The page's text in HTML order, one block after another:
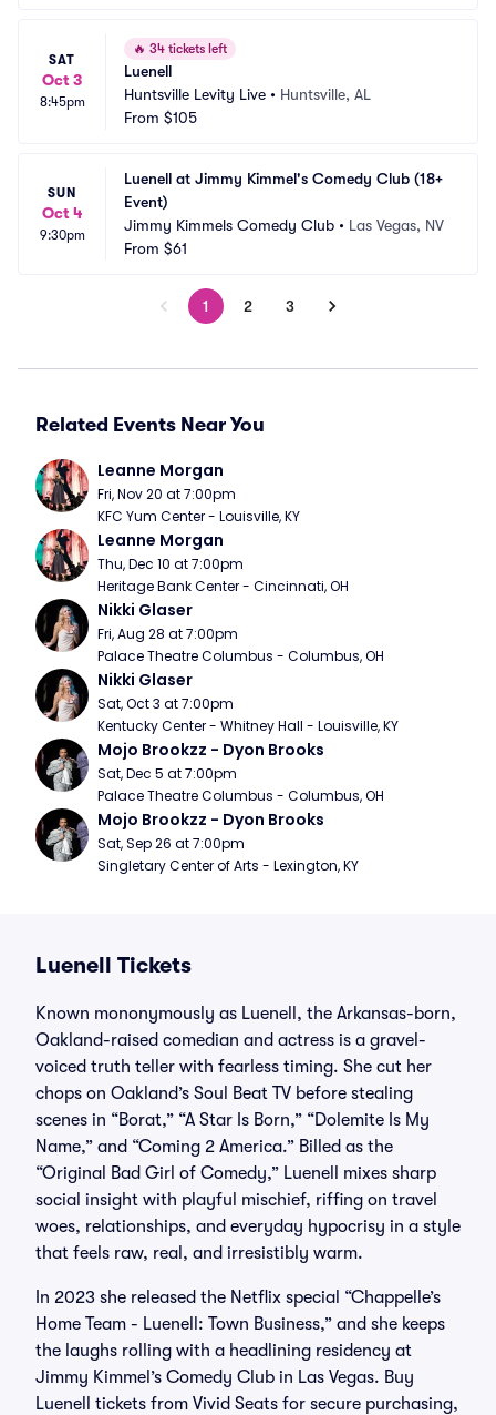
SAT
Oct 3
8:45pm
🔥 34 tickets left
Luenell
Huntsville Levity Live • Huntsville, AL
From $105
SUN
Oct 4
9:30pm
Luenell at Jimmy Kimmel's Comedy Club (18+
Event)
Jimmy Kimmels Comedy Club • Las Vegas, NV
From $61
1 2 3
Related Events Near You
Leanne Morgan
Fri, Nov 20 at 7:00pm
KFC Yum Center - Louisville, KY
Leanne Morgan
Thu, Dec 10 at 7:00pm
Heritage Bank Center - Cincinnati, OH
Nikki Glaser
Fri, Aug 28 at 7:00pm
Palace Theatre Columbus - Columbus, OH
Nikki Glaser
Sat, Oct 3 at 7:00pm
Kentucky Center - Whitney Hall - Louisville, KY
Mojo Brookzz - Dyon Brooks
Sat, Dec 5 at 7:00pm
Palace Theatre Columbus - Columbus, OH
Mojo Brookzz - Dyon Brooks
Sat, Sep 26 at 7:00pm
Singletary Center of Arts - Lexington, KY
Luenell Tickets
Known mononymously as Luenell, the Arkansas-born,
Oakland-raised comedian and actress is a gravel-
voiced truth teller with fearless timing. She cut her
chops on Oakland’s Soul Beat TV before stealing
scenes in “Borat,” “A Star Is Born,” “Dolemite Is My
Name,” and “Coming 2 America.” Billed as the
“Original Bad Girl of Comedy,” Luenell mixes sharp
social insight with playful mischief, riffing on travel
woes, relationships, and everyday hypocrisy in a style
that feels raw, real, and irresistibly warm.
In 2023 she released the Netflix special “Chappelle’s
Home Team - Luenell: Town Business,” and she keeps
the laughs rolling with a headlining residency at
Jimmy Kimmel’s Comedy Club in Las Vegas. Buy
Luenell tickets from Vivid Seats for secure purchasing,